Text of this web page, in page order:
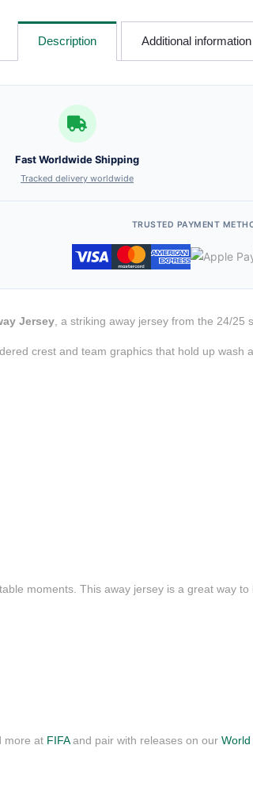
Description Additional information
Fast Worldwide Shipping
Tracked delivery worldwide
TRUSTED PAYMENT
Jersey , a striking away jersey from the 24/
crest and team graphics that hold up wash
moments. This away jersey is a great way
more at FIFAand pair with releases on our